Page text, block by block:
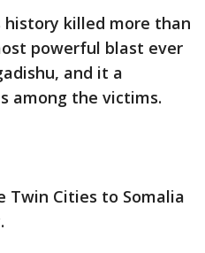
history killed more than
powerful blast ever
and it a
among the victims.
Cities to Somalia